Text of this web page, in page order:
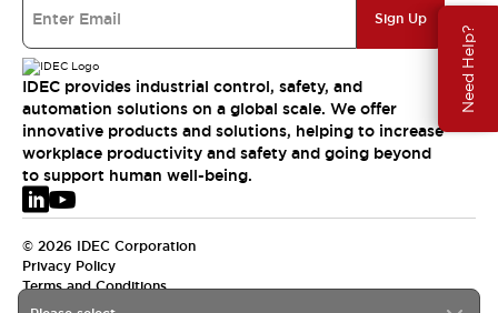
Need Help?
Sign Up
IDEC provides industrial control, safety, and
automation solutions on a global scale. We offer
innovative products and solutions, helping to increase
workplace productivity and safety and going beyond
to support human well-being.
© 2026 IDEC Corporation
Privacy Policy
Terms and Conditions